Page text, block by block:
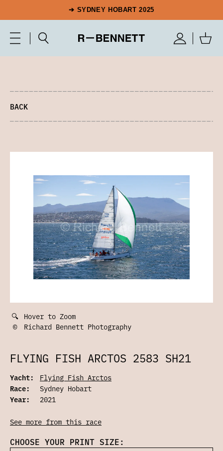
➔ SYDNEY HOBART 2025
BACK
🔍 Hover to Zoom
©
Richard Bennett Photography
FLYING FISH ARCTOS 2583 SH21
Yacht:
Flying Fish Arctos
Race:
Sydney Hobart
Year:
2021
See more from this race
CHOOSE YOUR PRINT SIZE: